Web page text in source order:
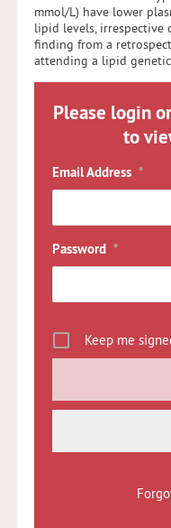
mmol/L) have lower
lipid levels, irrespective
finding from a
attending a lipid
Please login
to
Email Address *
Password *
Keep me